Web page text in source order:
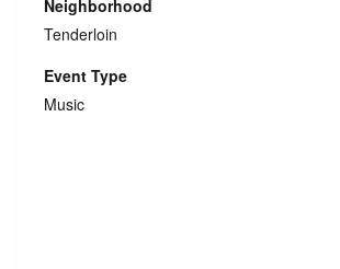
Neighborhood
Tenderloin
Event Type
Music